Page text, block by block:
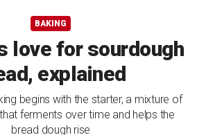
BAKING
love for sourdough
explained
begins with the starter, a mixture of
ferments over time and helps the
bread dough rise